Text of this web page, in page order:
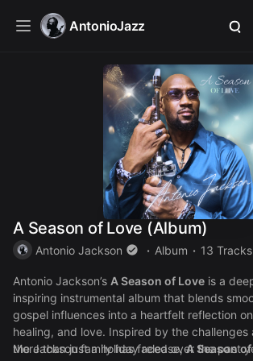
AntonioJazz
A Season of Love (Album)
Antonio Jackson Album 13 Tracks
Antonio Jackson’s A Season of Love is a
inspiring instrumental album that blends
gospel influences into a heartfelt reflection
healing, and love. Inspired by the
the Jackson family has faced over the past
More than just a holiday release,A Season